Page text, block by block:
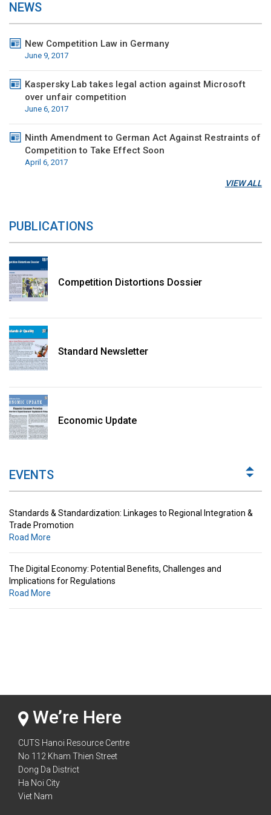
NEWS
New Competition Law in Germany
June 9, 2017
Kaspersky Lab takes legal action against Microsoft
over unfair competition
June 6, 2017
Ninth Amendment to German Act Against Restraints of
Competition to Take Effect Soon
April 6, 2017
VIEW ALL
PUBLICATIONS
Competition Distortions Dossier
Standard Newsletter
Economic Update
EVENTS
Standards & Standardization: Linkages to Regional Integration &
Trade Promotion
Road More
Implications for Regulations
Road More
Standards & Standardization: Linkages to Regional Integration &
Trade Promotion
Road More
The Digital Economy: Potential Benefits, Challenges and
Implications for Regulations
Road More
We’re Here
CUTS Hanoi Resource Centre
No 112 Kham Thien Street
Dong Da District
Ha Noi City
Viet Nam